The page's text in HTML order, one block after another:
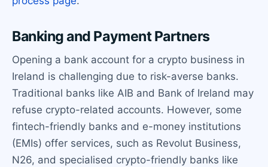
Banking and Payment Partners
Opening a bank account for a crypto business in
Ireland is challenging due to risk-averse banks.
Traditional banks like AIB and Bank of Ireland may
refuse crypto-related accounts. However, some
fintech-friendly banks and e-money institutions
(EMIs) offer services, such as Revolut Business,
N26, and specialised crypto-friendly banks like